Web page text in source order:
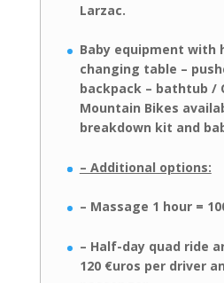
Larzac.
Baby equipment with
changing table –
backpack – bathtub /
Mountain Bikes
breakdown kit and
– Additional options:
– Massage 1 hour =
– Half-day quad ride
120 €uros per driver